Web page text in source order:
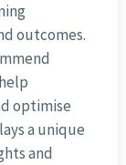
outcomes.
optimise
a unique
and